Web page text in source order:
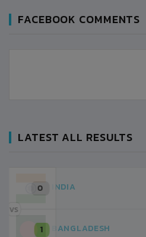
FACEBOOK COMMENTS
LATEST ALL RESULTS
INDIA
BANGLADESH